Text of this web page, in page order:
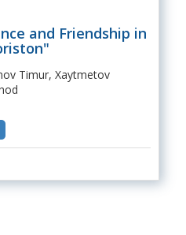
and Friendship in
Timur, Xaytmetov